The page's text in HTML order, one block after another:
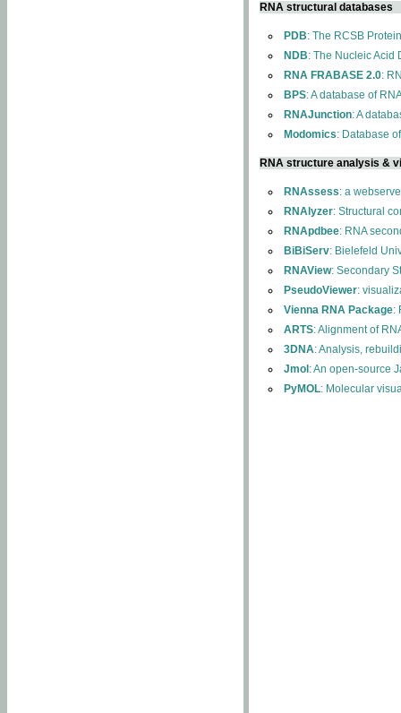
RNA structural databases
PDB: The RCSB
NDB: The Nucleic Acid
RNA FRABASE 2.0:
BPS: A database of
RNAJunction: A
Modomics: Database
RNA structure analysis &
RNAssess: a
RNAlyzer: Structural
RNApdbee: RNA
BiBiServ: Bielefeld
RNAView: Secondary
PseudoViewer:
Vienna RNA Package:
ARTS: Alignment of
3DNA: Analysis,
Jmol : An open-source
PyMOL: Molecular